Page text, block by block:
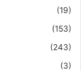
(19)
(153)
(243)
(3)